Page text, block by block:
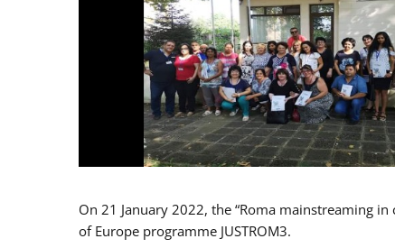
On 21 January 2022, the “Roma mainstreaming
of Europe programme JUSTROM3.